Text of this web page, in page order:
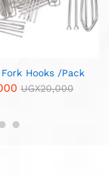
Furniture
Piece